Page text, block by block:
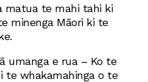
matua te mahi tahi ki
minenga Māori ki te
umanga e rua – Ko te
te whakamahinga o te